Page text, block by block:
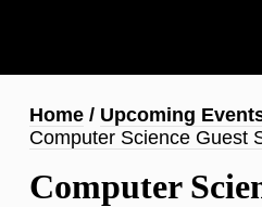
content
Breadcrumb
Home
Upcoming
Computer Science Guest
Computer